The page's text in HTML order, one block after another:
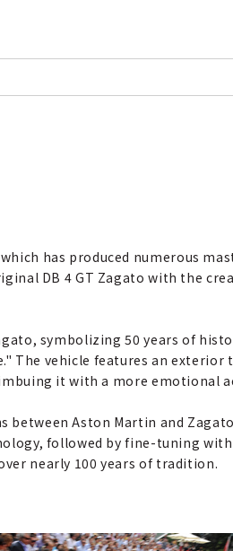
has produced numerous
DB 4 GT Zagato with the
symbolizing 50 years of
The vehicle features an
it with a more emotional
between Aston Martin and
followed by fine-tuning
nearly 100 years of tradition.